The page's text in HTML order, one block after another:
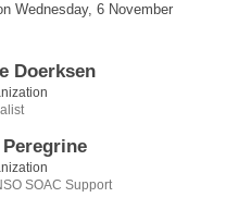
Wednesday, 6 November
Doerksen
Peregrine
SOAC Support